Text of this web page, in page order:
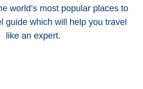
world’s most popular places to
guide which will help you travel
like an expert.